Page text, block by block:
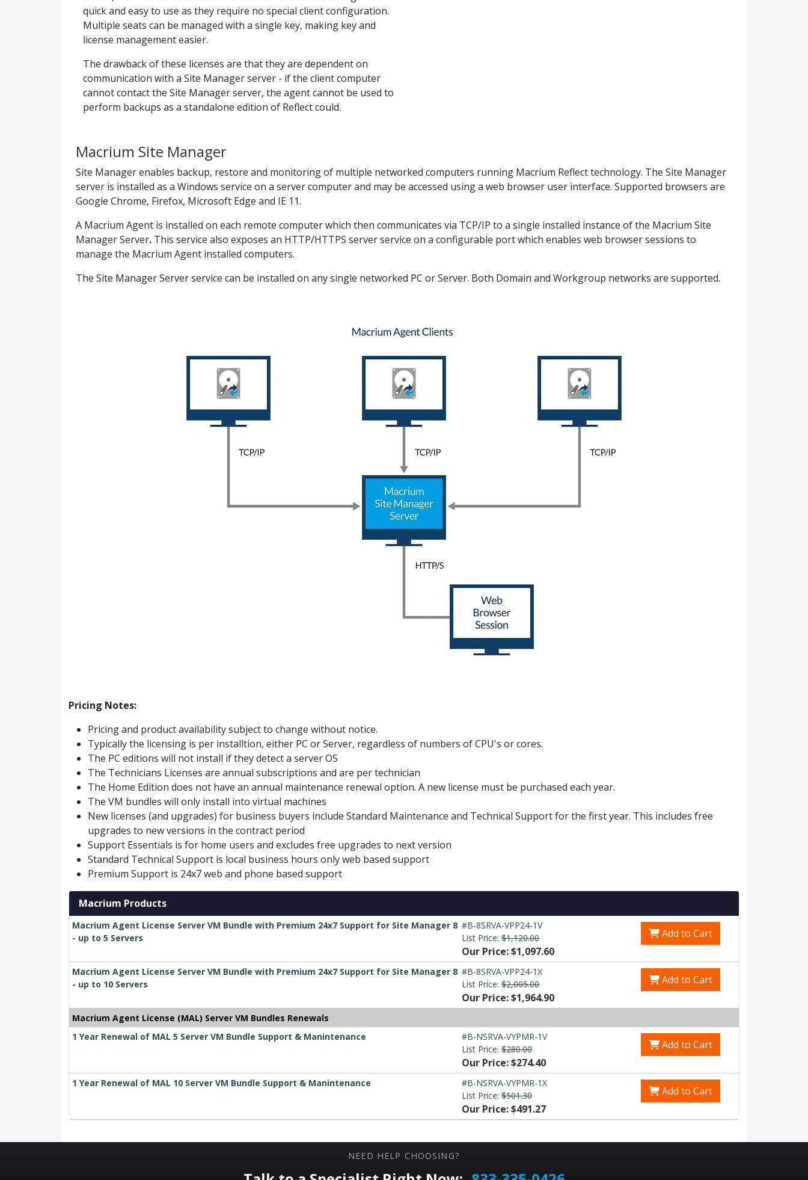
quick and easy to use as they require no special client configuration.
Multiple seats can be managed with a single key, making key and
license management easier.
The drawback of these licenses are that they are dependent on
communication with a Site Manager server - if the client computer
cannot contact the Site Manager server, the agent cannot be used to
perform backups as a standalone edition of Reflect could.
Macrium Site Manager
Site Manager enables backup, restore and monitoring of multiple networked computers running Macrium Reflect technology. The Site Manager
server is installed as a Windows service on a server computer and may be accessed using a web browser user interface. Supported browsers are
Google Chrome, Firefox, Microsoft Edge and IE 11.
A Macrium Agent is installed on each remote computer which then communicates via TCP/IP to a single installed instance of the Macrium Site
Manager Server. This service also exposes an HTTP/HTTPS server service on a configurable port which enables web browser sessions to
manage the Macrium Agent installed computers.
The Site Manager Server service can be installed on any single networked PC or Server. Both Domain and Workgroup networks are supported.
Pricing Notes:
Pricing and product availability subject to change without notice.
Typically the licensing is per installtion, either PC or Server, regardless of numbers of CPU's or cores.
The PC editions will not install if they detect a server OS
The Technicians Licenses are annual subscriptions and are per technician
The Home Edition does not have an annual maintenance renewal option. A new license must be purchased each year.
The VM bundles will only install into virtual machines
New licenses (and upgrades) for business buyers include Standard Maintenance and Technical Support for the first year. This includes free
upgrades to new versions in the contract period
Support Essentials is for home users and excludes free upgrades to next version
Standard Technical Support is local business hours only web based support
Premium Support is 24x7 web and phone based support
Macrium Products
Macrium Agent License Server VM Bundle with Premium 24x7 Support for Site Manager 8
- up to 5 Servers
#B-8SRVA-VPP24-1V
List Price: $1,120.00
Our Price: $1,097.60
Add to Cart
Macrium Agent License Server VM Bundle with Premium 24x7 Support for Site Manager 8
- up to 10 Servers
#B-8SRVA-VPP24-1X
List Price: $2,005.00
Our Price: $1,964.90
Add to Cart
Macrium Agent License (MAL) Server VM Bundles Renewals
1 Year Renewal of MAL 5 Server VM Bundle Support & Manintenance
#B-NSRVA-VYPMR-1V
List Price: $280.00
Our Price: $274.40
Add to Cart
1 Year Renewal of MAL 10 Server VM Bundle Support & Manintenance
#B-NSRVA-VYPMR-1X
List Price: $501.30
Our Price: $491.27
Add to Cart
NEED HELP CHOOSING?